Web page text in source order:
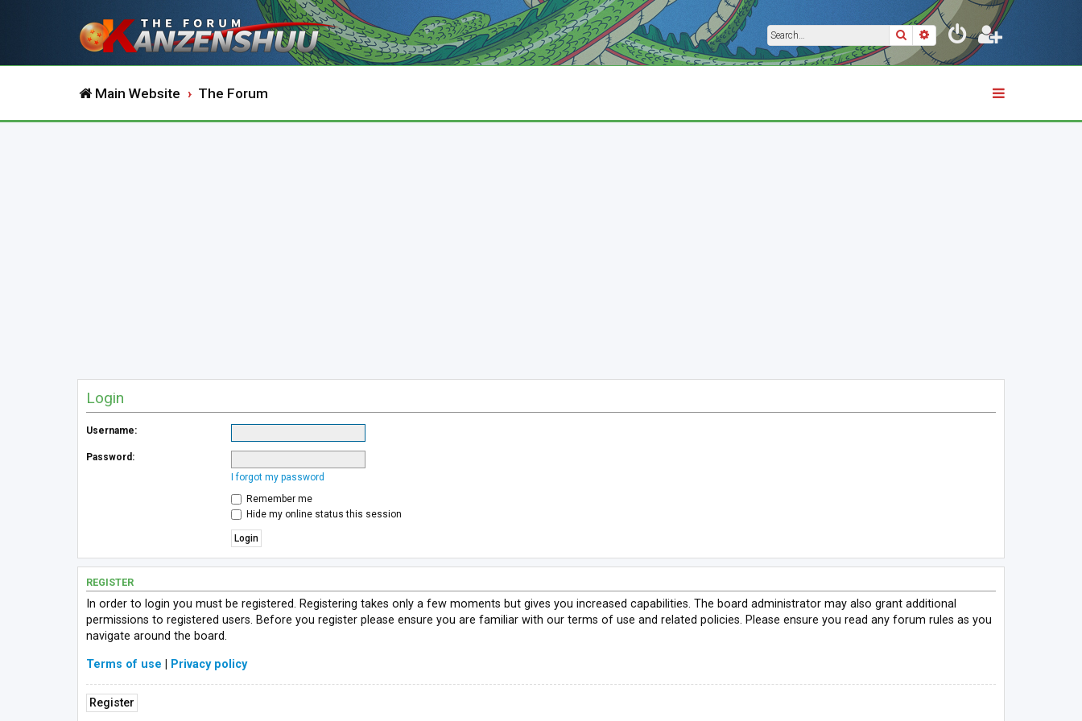
SearchAdvanced search
Main Website The Forum
Login
Username:
Password:
I forgot my password
Remember me
Hide my online status this session
REGISTER
In order to login you must be registered. Registering takes only a few moments but gives you increased capabilities. The board administrator may also grant additional
permissions to registered users. Before you register please ensure you are familiar with our terms of use and related policies. Please ensure you read any forum rules as you
navigate around the board.
Terms of use Privacy policy
Register